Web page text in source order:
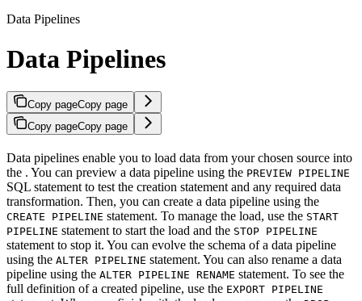
Data Pipelines
Data Pipelines
Copy pageCopy page
Copy pageCopy page
Data pipelines enable you to load data from your chosen source into
the . You can preview a data pipeline using the PREVIEW PIPELINE
SQL statement to test the creation statement and any required data
transformation. Then, you can create a data pipeline using the
CREATE PIPELINE statement. To manage the load, use the START
PIPELINE statement to start the load and the STOP PIPELINE
statement to stop it. You can evolve the schema of a data pipeline
using the ALTER PIPELINE statement. You can also rename a data
pipeline using the ALTER PIPELINE RENAME statement. To see the
full definition of a created pipeline, use the EXPORT PIPELINE